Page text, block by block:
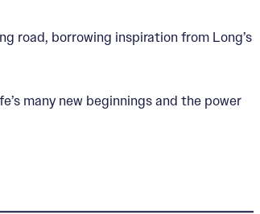
road, borrowing inspiration from Long’s
many new beginnings and the power